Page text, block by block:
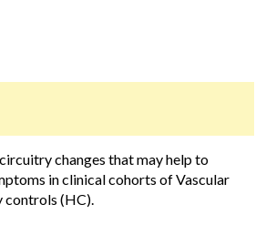
changes that may help to
in clinical cohorts of Vascular
controls (HC).